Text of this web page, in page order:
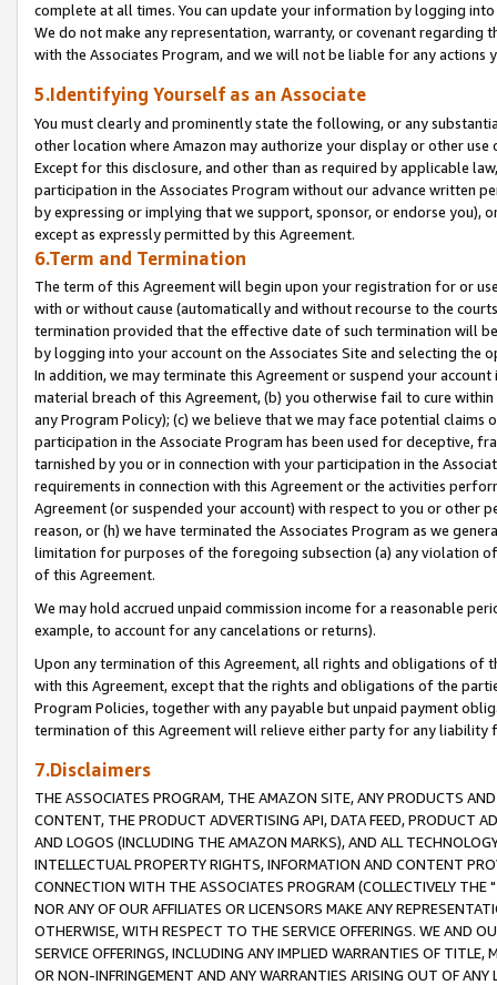
complete at all times. You can update your information by logging
We do not make any representation, warranty, or covenant regarding
with the Associates Program, and we will not be liable for any actions
5.Identifying Yourself as an Associate
You must clearly and prominently state the following, or any
other location where Amazon may authorize your display or other
Except for this disclosure, and other than as required by applicable
participation in the Associates Program without our advance written
by expressing or implying that we support, sponsor, or endorse you),
except as expressly permitted by this Agreement.
6.Term and Termination
The term of this Agreement will begin upon your registration for or
with or without cause (automatically and without recourse to the
termination provided that the effective date of such termination will
by logging into your account on the Associates Site and selecting the
In addition, we may terminate this Agreement or suspend your
material breach of this Agreement, (b) you otherwise fail to cure
any Program Policy); (c) we believe that we may face potential
participation in the Associate Program has been used for deceptive,
tarnished by you or in connection with your participation in the
requirements in connection with this Agreement or the activities
Agreement (or suspended your account) with respect to you or other
reason, or (h) we have terminated the Associates Program as we
limitation for purposes of the foregoing subsection (a) any violation
of this Agreement.
We may hold accrued unpaid commission income for a reasonable
example, to account for any cancelations or returns).
Upon any termination of this Agreement, all rights and obligations of
with this Agreement, except that the rights and obligations of the
Program Policies, together with any payable but unpaid payment
termination of this Agreement will relieve either party for any liability
7.Disclaimers
THE ASSOCIATES PROGRAM, THE AMAZON SITE, ANY PRODUCTS
CONTENT, THE PRODUCT ADVERTISING API, DATA FEED, PRODUCT
AND LOGOS (INCLUDING THE AMAZON MARKS), AND ALL
INTELLECTUAL PROPERTY RIGHTS, INFORMATION AND CONTENT
CONNECTION WITH THE ASSOCIATES PROGRAM (COLLECTIVELY THE "
NOR ANY OF OUR AFFILIATES OR LICENSORS MAKE ANY
OTHERWISE, WITH RESPECT TO THE SERVICE OFFERINGS. WE AND
SERVICE OFFERINGS, INCLUDING ANY IMPLIED WARRANTIES OF
OR NON-INFRINGEMENT AND ANY WARRANTIES ARISING OUT OF ANY